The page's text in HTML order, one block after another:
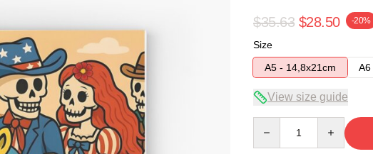
$35.63 $28.50 -20%
Size
A5 - 14,8x21cm
A6
View size guide